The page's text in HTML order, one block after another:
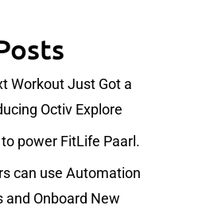
Workout Just Got a
Octiv Explore
power FitLife Paarl.
can use Automation
Onboard New